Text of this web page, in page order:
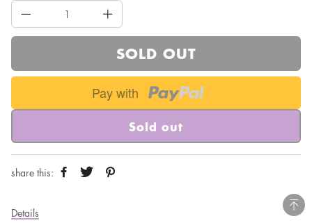
SOLD OUT
Pay with
Sold out
share this:
Details